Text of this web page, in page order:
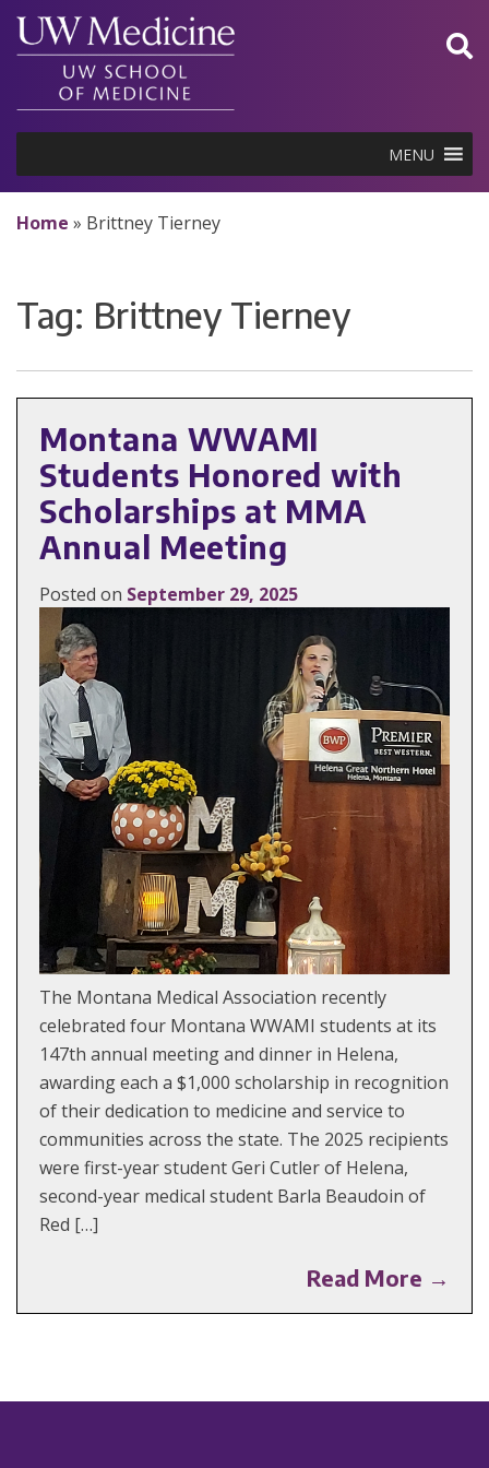
Skip
content
MENU
Home » Brittney Tierney
Tag: Brittney Tierney
Montana WWAMI
Students Honored with
Scholarships at MMA
Annual Meeting
Posted on September 29, 2025
The Montana Medical Association recently
celebrated four Montana WWAMI students at its
147th annual meeting and dinner in Helena,
awarding each a $1,000 scholarship in recognition
of their dedication to medicine and service to
communities across the state. The 2025 recipients
were first-year student Geri Cutler of Helena,
second-year medical student Barla Beaudoin of
Red […]
Read More →